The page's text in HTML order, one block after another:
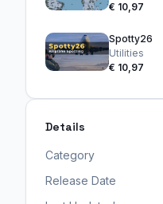
€ 10,97
Spotty26
Utilities
€ 10,97
Details
Category
Release Date